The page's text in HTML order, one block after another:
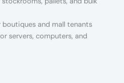
boutiques and mall tenants
servers, computers, and